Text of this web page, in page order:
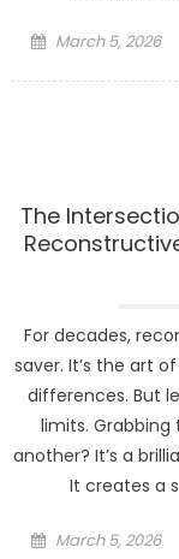
Posted
March 5, 2026
The
For decades,
saver. It’s the art
differences. But
limits.
another? It’s a
It creates a
Posted
March 5, 2026